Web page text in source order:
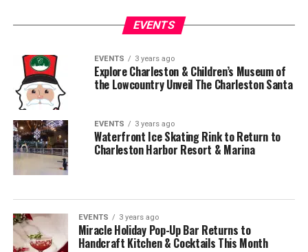
EVENTS
EVENTS 3 years ago
Explore Charleston & Children’s Museum of
the Lowcountry Unveil The Charleston Santa
EVENTS 3 years ago
Waterfront Ice Skating Rink to Return to
Charleston Harbor Resort & Marina
EVENTS 3 years ago
Miracle Holiday Pop-Up Bar Returns to
Handcraft Kitchen & Cocktails This Month